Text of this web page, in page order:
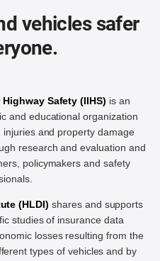
vehicles safer
Safety (IIHS) is an
and educational organization
and property damage
research and evaluation and
policymakers and safety
(HLDI) shares and supports
studies of insurance data
losses resulting from the
types of vehicles and by